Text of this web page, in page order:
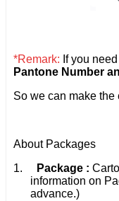
*Remark: If you
Pantone Number
So we can make the
About Packages
1.
Package :
information on
advance.)